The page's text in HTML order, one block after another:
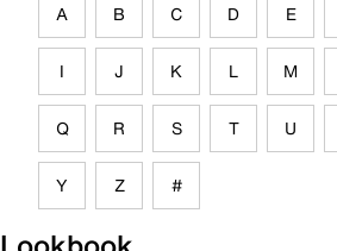
A B C D E
I J K L M
Q R S T U
Y Z #